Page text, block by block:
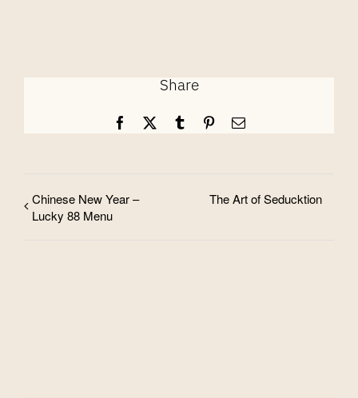
Share
Facebook
X TumblrPinterestEmail
Chinese New Year –
Lucky 88 Menu
The Art of Seducktion